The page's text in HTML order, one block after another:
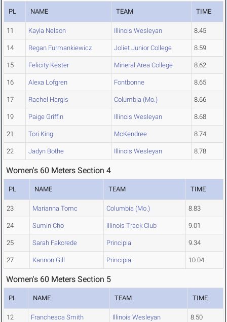
PL NAME TEAM TIME
11 Kayla Nelson Illinois Wesleyan 8.45
14 Regan Furmankiewicz Joliet Junior College 8.59
15 Felicity Kester Mineral Area College 8.62
16 Alexa Lofgren Fontbonne 8.65
17 Rachel Hargis Columbia (Mo.) 8.66
19 Paige Griffin Illinois Wesleyan 8.68
21 Tori King McKendree 8.74
22 Jadyn Bothe Illinois Wesleyan 8.78
Women's 60 Meters Section 4
PL NAME TEAM TIME
23 Marianna Tomc Columbia (Mo.) 8.83
24 Sumin Cho Illinois Track Club 9.01
25 Sarah Fakorede Principia 9.34
27 Kannon Gill Principia 10.04
Women's 60 Meters Section 5
PL NAME TEAM TIME
12 Franchesca Smith Illinois Wesleyan 8.50